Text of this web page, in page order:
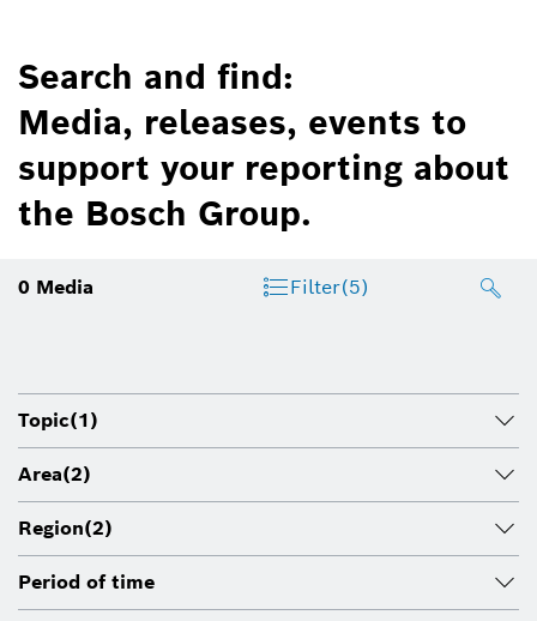
Search and find:
Media, releases, events to
support your reporting about
the Bosch Group.
0 Media Filter(5)
Topic(1)
Area(2)
Region(2)
Period of time